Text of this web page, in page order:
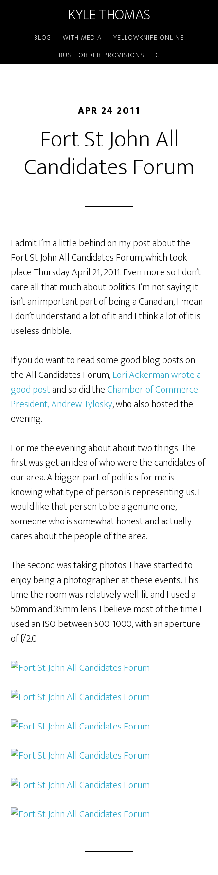
KYLE THOMAS
BLOG WITH MEDIA
YELLOWKNIFE ONLINE
BUSH ORDER PROVISIONS LTD.
APR 24 2011
Fort St John All
Candidates Forum
I admit I’m a little behind on my post about the
Fort St John All Candidates Forum, which took
place Thursday April 21, 2011. Even more so I don’t
care all that much about politics. I’m not saying it
isn’t an important part of being a Canadian, I mean
I don’t understand a lot of it and I think a lot of it is
useless dribble.
If you do want to read some good blog posts on
the All Candidates Forum,Lori Ackerman wrote a
good postand so did theChamber of Commerce
President, Andrew Tylosky, who also hosted the
evening.
For me the evening about about two things. The
first was get an idea of who were the candidates of
our area. A bigger part of politics for me is
knowing what type of person is representing us. I
would like that person to be a genuine one,
someone who is somewhat honest and actually
cares about the people of the area.
The second was taking photos. I have started to
enjoy being a photographer at these events. This
time the room was relatively well lit and I used a
50mm and 35mm lens. I believe most of the time I
used an ISO between 500-1000, with an aperture
of f/2.0